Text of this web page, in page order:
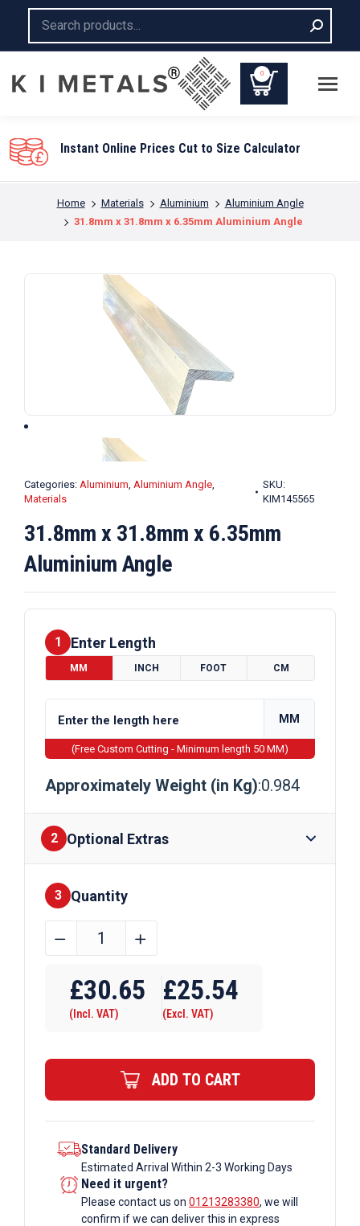
0
You are here:
Home Materials Aluminium
Aluminium Angle
31.8mm x 31.8mm x 6.35mm Aluminium Angle
Categories: Aluminium, Aluminium Angle,
Materials
SKU:
KIM145565
31.8mm x 31.8mm x 6.35mm
Aluminium Angle
1 Enter Length
MM INCH FOOT CM
MM
(Free Custom Cutting - Minimum length 50 MM)
Approximately Weight (in Kg):0.984
2 Optional Extras
Finishes
3 Quantity
31.8mm
x
6.35mm
Angle
quantity
﹣ ﹢
£30.65
(Incl. VAT)
£25.54
(Excl. VAT)
ADD TO CART
Standard Delivery
Estimated Arrival Within 2-3 Working Days
Need it urgent?
Please contact us on 01213283380, we will
confirm if we can deliver this in express